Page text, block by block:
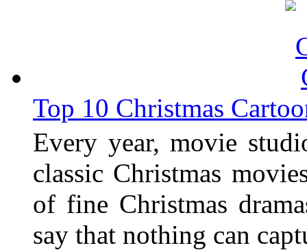
Top 10 Christmas
Every year, movie
classic Christmas
of fine Christmas
say that nothing can